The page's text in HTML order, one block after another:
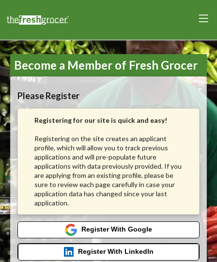
Become a Member of Fresh Grocer
Please Register
Registering for our site is quick and easy!
Registering on the site creates an applicant
profile, which will allow you to track previous
applications and will pre-populate future
applications with data previously provided. If you
are applying from an existing profile, please be
sure to review each page carefully in case your
application data has changed since your last
application.
Register With Google
Register With LinkedIn